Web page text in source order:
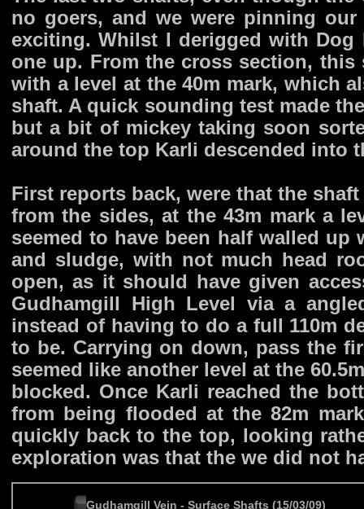
no goers, and we were pinning
exciting. Whilst I derigged with
one up. From the cross section, this
with a level at the 40m mark, which
shaft. A quick sounding test made
but a bit of mickey taking soon
around the top Karli descended into
First reports back, were that the
from the sides, at the 43m mark a
seemed to have been half walled
and sludge, with not much head
open, as it should have given
Gudhamgill High Level via a
instead of having to do a full 110m
to be. Carrying on down, pass the
seemed like another level at the
blocked. Once Karli reached the
from being flooded at the 82m
quickly back to the top, looking
exploration was that the we did not